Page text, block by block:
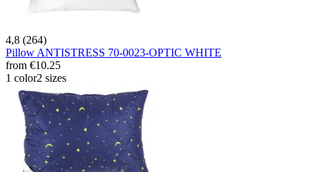
4,8 (264)
Pillow ANTISTRESS 70-0023-OPTIC WHITE
from €10.25
1 color2 sizes